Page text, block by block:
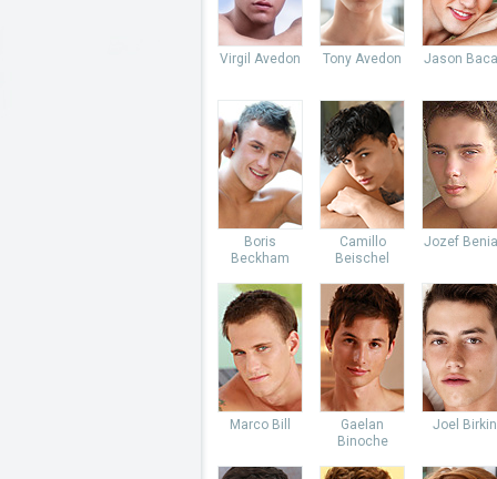
Virgil Avedon Tony Avedon Jason
Boris
Beckham
Camillo
Beischel
Jozef
Marco Bill
Gaelan
Binoche
Joel Birkin